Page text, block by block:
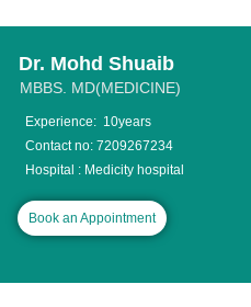
content
Dr. Mohd Shuaib
MBBS. MD(MEDICINE)
Experience: 10years
Contact no: 7209267234
Hospital : Medicity hospital
Book an Appointment